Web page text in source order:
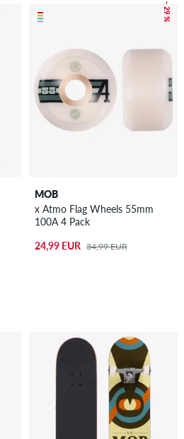
– 29 %
MOB
x Atmo Flag Wheels 55mm
100A 4 Pack
24,99 EUR 34,99 EUR